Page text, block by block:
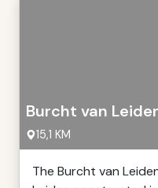
Burcht van
15,1 KM
The Burcht van